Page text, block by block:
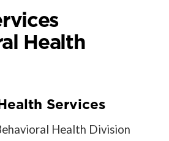
Health
Services
Health Division